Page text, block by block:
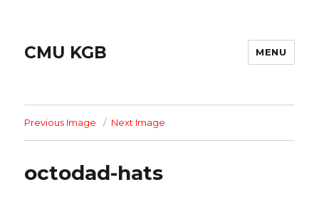
CMU KGB MENU
Previous Image Next Image
octodad-hats